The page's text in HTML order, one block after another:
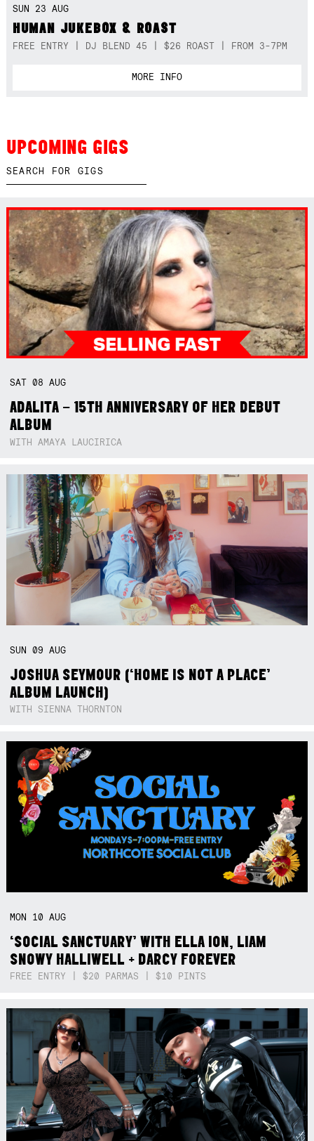
SUN 23 AUG
HUMAN JUKEBOX & ROAST
FREE ENTRY | DJ BLEND 45 | $26 ROAST | FROM 3-7PM
MORE INFO
UPCOMING GIGS
SAT08AUG
ADALITA – 15TH ANNIVERSARY OF HER DEBUT
ALBUM
WITH AMAYA LAUCIRICA
SUN09AUG
JOSHUA SEYMOUR (‘HOME IS NOT A PLACE’
ALBUM LAUNCH)
WITH SIENNA THORNTON
MON 10AUG
‘SOCIAL SANCTUARY’ WITH ELLA ION, LIAM
SNOWY HALLIWELL + DARCY FOREVER
FREE ENTRY | $20 PARMAS | $10 PINTS